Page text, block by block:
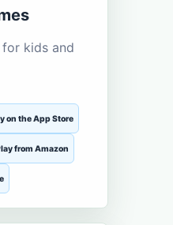
kids and
on the App Store
from Amazon